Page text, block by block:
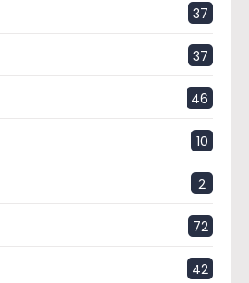
37
37
46
10
2
72
42